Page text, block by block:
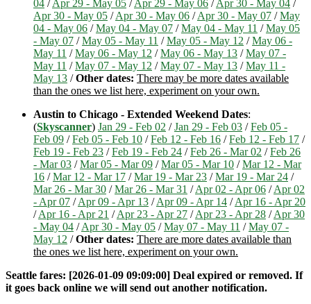
04 /Apr 29 - May 05 /Apr 29 - May 06 /Apr 30 - May 04 /
Apr 30 - May 05 /Apr 30 - May 06 /Apr 30 - May 07 /May
04 - May 06 /May 04 - May 07 /May 04 - May 11 /May 05
- May 07 /May 05 - May 11 /May 05 - May 12 /May 06 -
May 11 /May 06 - May 12 /May 06 - May 13 /May 07 -
May 11 /May 07 - May 12 /May 07 - May 13 /May 11 -
May 13 /Other dates: There may be more dates available
than the ones we list here, experiment on your own.
Austin to Chicago - Extended Weekend Dates:
(Skyscanner) Jan 29 - Feb 02 /Jan 29 - Feb 03 /Feb 05 -
Feb 09 /Feb 05 - Feb 10 /Feb 12 - Feb 16 /Feb 12 - Feb 17 /
Feb 19 - Feb 23 /Feb 19 - Feb 24 /Feb 26 - Mar 02 /Feb 26
- Mar 03 /Mar 05 - Mar 09 /Mar 05 - Mar 10 /Mar 12 - Mar
16 /Mar 12 - Mar 17 /Mar 19 - Mar 23 /Mar 19 - Mar 24 /
Mar 26 - Mar 30 /Mar 26 - Mar 31 /Apr 02 - Apr 06 /Apr 02
- Apr 07 /Apr 09 - Apr 13 /Apr 09 - Apr 14 /Apr 16 - Apr 20
/Apr 16 - Apr 21 /Apr 23 - Apr 27 /Apr 23 - Apr 28 /Apr 30
- May 04 /Apr 30 - May 05 /May 07 - May 11 /May 07 -
May 12 /Other dates: There are more dates available than
the ones we list here, experiment on your own.
Seattle fares: [2026-01-09 09:09:00] Deal expired or removed. If
it goes back online we will send out another notification.